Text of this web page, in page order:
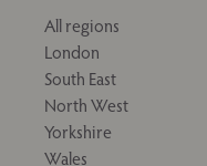
All regions
London
South East
North West
Yorkshire
Wales